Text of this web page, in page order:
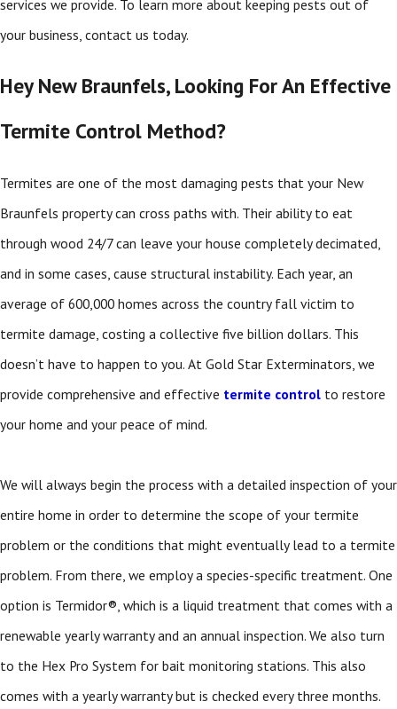
services we provide. To learn more about keeping pests out of
your business, contact us today.
Hey New Braunfels, Looking For An Effective
Termite Control Method?
Termites are one of the most damaging pests that your New
Braunfels property can cross paths with. Their ability to eat
through wood 24/7 can leave your house completely decimated,
and in some cases, cause structural instability. Each year, an
average of 600,000 homes across the country fall victim to
termite damage, costing a collective five billion dollars. This
doesn’t have to happen to you. At Gold Star Exterminators, we
provide comprehensive and effective termite control to restore
your home and your peace of mind.
We will always begin the process with a detailed inspection of your
entire home in order to determine the scope of your termite
problem or the conditions that might eventually lead to a termite
problem. From there, we employ a species-specific treatment. One
option is Termidor®, which is a liquid treatment that comes with a
renewable yearly warranty and an annual inspection. We also turn
to the Hex Pro System for bait monitoring stations. This also
comes with a yearly warranty but is checked every three months.